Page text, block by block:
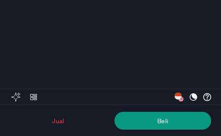
Jual Beli